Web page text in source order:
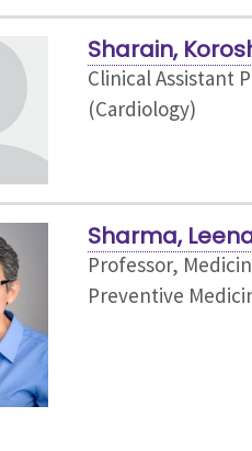
Sharain,
Clinical Assistant
(Cardiology)
Sharma,
Professor,
Preventive